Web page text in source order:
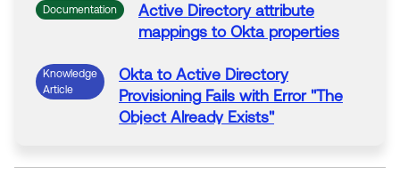
Documentation Active Directory attribute
mappings to Okta properties
Knowledge
Article
Okta to Active Directory
ProvisioningFails with Error "The
Object Already Exists"